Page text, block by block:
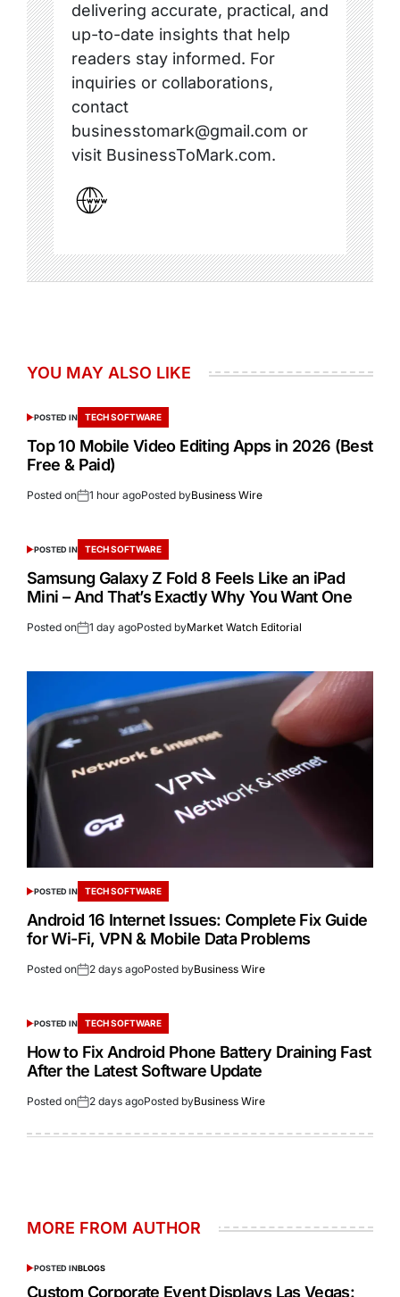
delivering accurate, practical, and
up-to-date insights that help
readers stay informed. For
inquiries or collaborations,
contact
businesstomark@gmail.com or
visit BusinessToMark.com.
YOU MAY ALSO LIKE
POSTED IN TECH SOFTWARE
Top 10 Mobile Video Editing Apps in 2026 (Best
Free & Paid)
Posted on 1 hour agoPosted byBusiness Wire
POSTED IN TECH SOFTWARE
Samsung Galaxy Z Fold 8 Feels Like an iPad
Mini – And That’s Exactly Why You Want One
Posted on 1 day agoPosted byMarket Watch Editorial
POSTED IN TECH SOFTWARE
Android 16 Internet Issues: Complete Fix Guide
for Wi-Fi, VPN & Mobile Data Problems
Posted on 2 days agoPosted byBusiness Wire
POSTED IN TECH SOFTWARE
How to Fix Android Phone Battery Draining Fast
After the Latest Software Update
Posted on 2 days agoPosted byBusiness Wire
MORE FROM AUTHOR
POSTED INBLOGS
Custom Corporate Event Displays Las Vegas: